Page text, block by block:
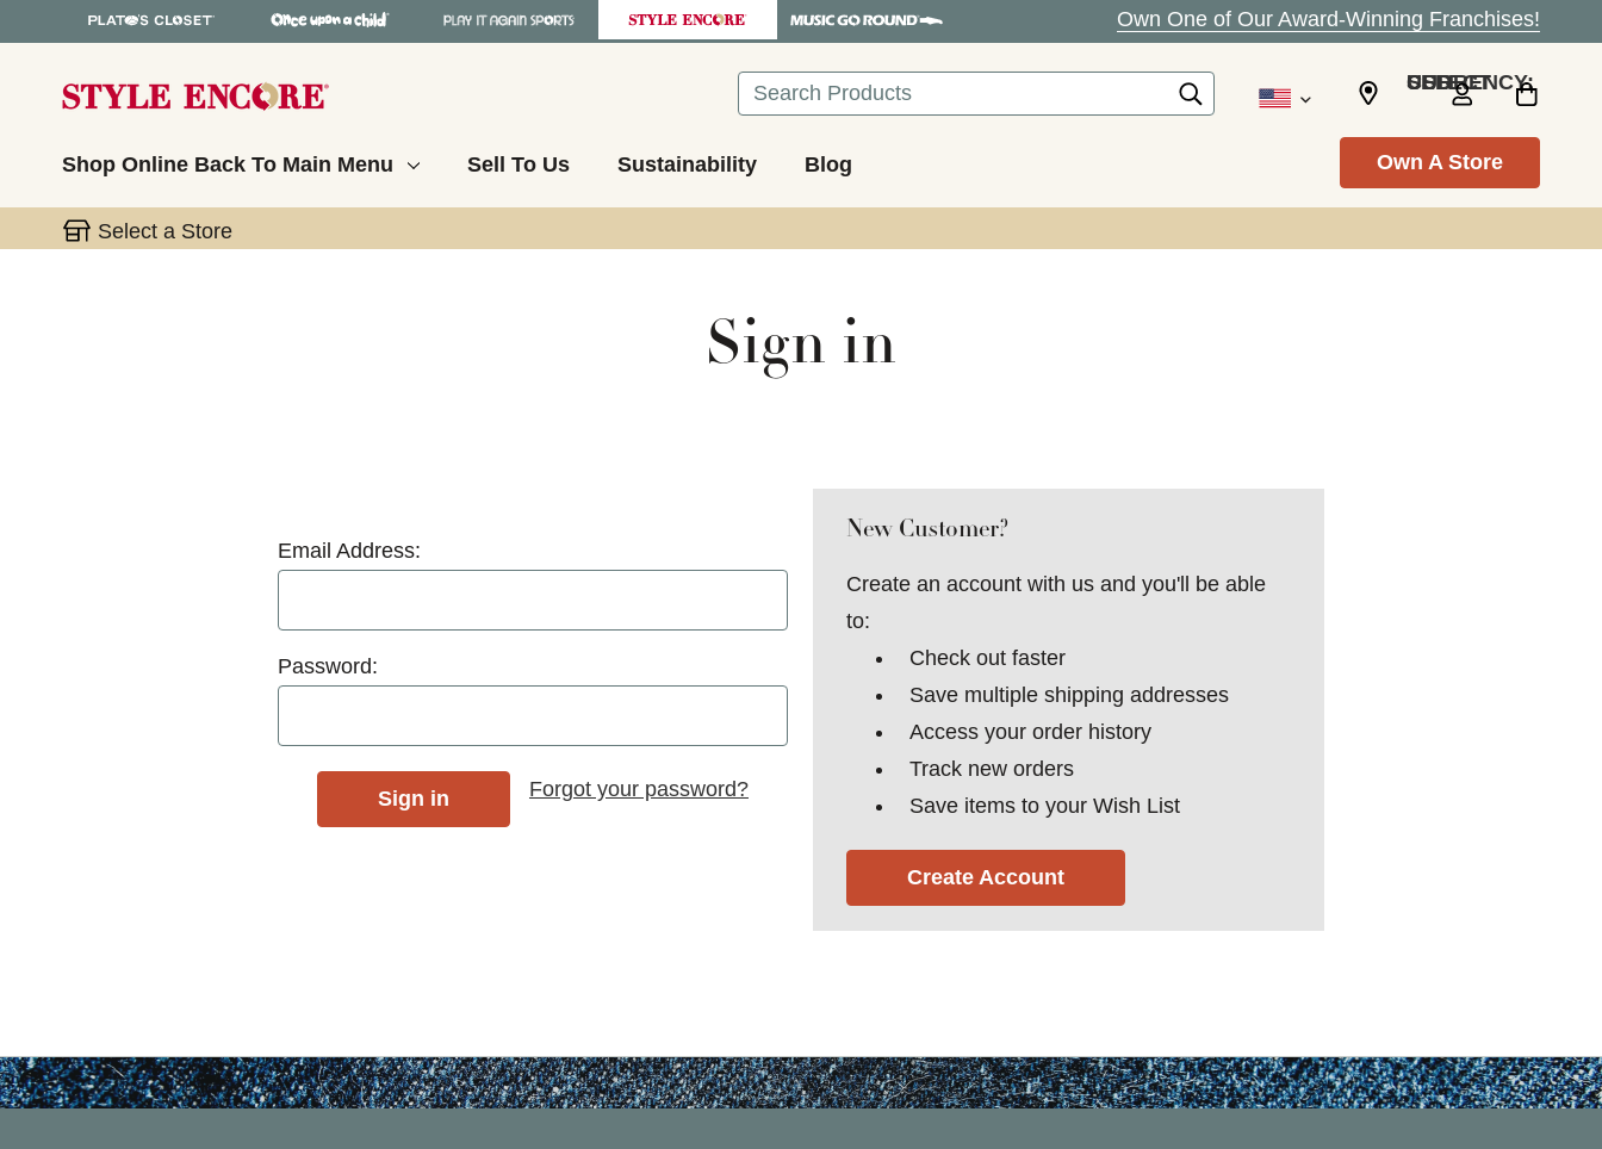
Own One of Our Award-Winning Franchises!
Search SELECT CURRENCY: USD
Shop Online Back To Main Menu Sell To Us Sustainability Blog Own A Store
Select a Store
Sign in
Email Address:
Password:
Forgot your password?
New Customer?
Create an account with us and you'll be able
to:
Check out faster
Save multiple shipping addresses
Access your order history
Track new orders
Save items to your Wish List
Create Account